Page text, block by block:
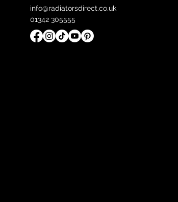
info@radiatorsdirect.co.uk
01342 305555